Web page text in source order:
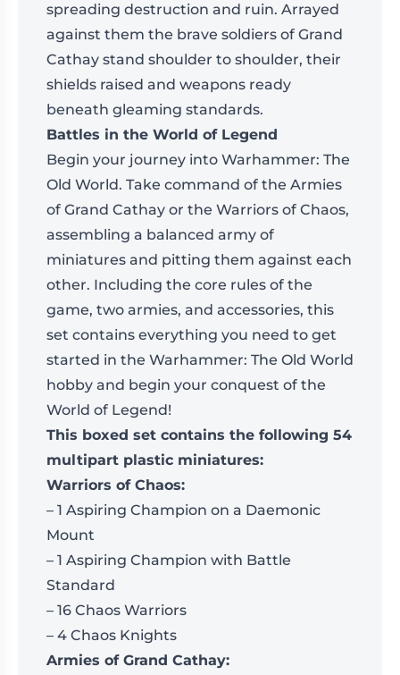
spreading destruction and ruin. Arrayed
against them the brave soldiers of Grand
Cathay stand shoulder to shoulder, their
shields raised and weapons ready
beneath gleaming standards.
Battles in the World of Legend
Begin your journey into Warhammer: The
Old World. Take command of the Armies
of Grand Cathay or the Warriors of Chaos,
assembling a balanced army of
miniatures and pitting them against each
other. Including the core rules of the
game, two armies, and accessories, this
set contains everything you need to get
started in the Warhammer: The Old World
hobby and begin your conquest of the
World of Legend!
This boxed set contains the following 54
multipart plastic miniatures:
Warriors of Chaos:
– 1 Aspiring Champion on a Daemonic
Mount
– 1 Aspiring Champion with Battle
Standard
– 16 Chaos Warriors
– 4 Chaos Knights
Armies of Grand Cathay: